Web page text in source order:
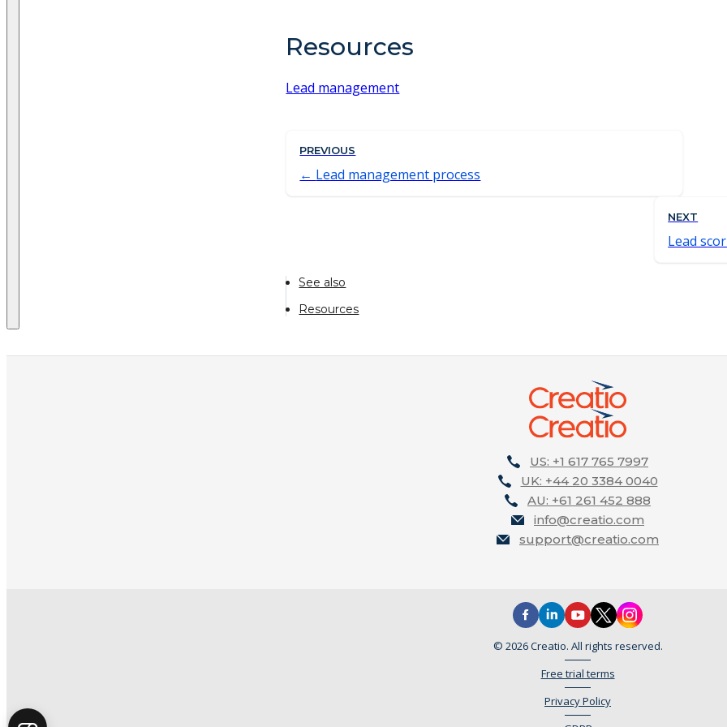
Resources
Lead management
PREVIOUS
Lead management process
NEXT
Lead
See also
Resources
US: +1 617 765 7997
UK: +44 20 3384 0040
AU: +61 261 452 888
info@creatio.com
support@creatio.com
© 2026 Creatio. All rights reserved.
Free trial terms
Privacy Policy